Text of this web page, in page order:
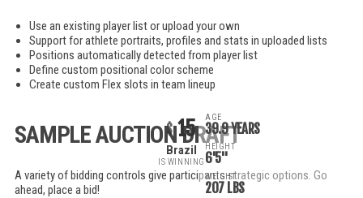
Use an existing player list or upload your own
Support for athlete portraits, profiles and stats in uploaded lists
Positions automatically detected from player list
Define custom positional color scheme
Create custom Flex slots in team lineup
SAMPLE AUCTION DRAFT
A variety of bidding controls give participants strategic options. Go
ahead, place a bid!
15
Brazil
IS WINNING
39.9 YEARS
AGE
6'5"
HEIGHT
207 LBS
WEIGHT